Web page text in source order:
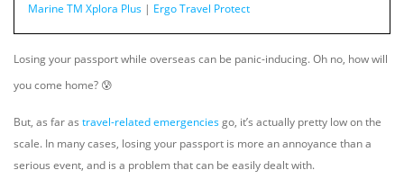
Marine TM Xplora Plus | Ergo Travel Protect
Losing your passport while overseas can be panic-inducing. Oh no, how will
you come home? 😰
But, as far as travel-related emergenciesgo, it’s actually pretty low on the
scale. In many cases, losing your passport is more an annoyance than a
serious event, and is a problem that can be easily dealt with.